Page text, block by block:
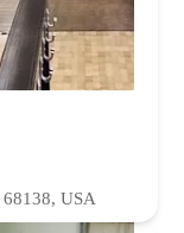
68138, USA